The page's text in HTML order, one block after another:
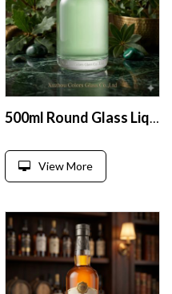
500ml Round Glass Liquor Bottle
View More